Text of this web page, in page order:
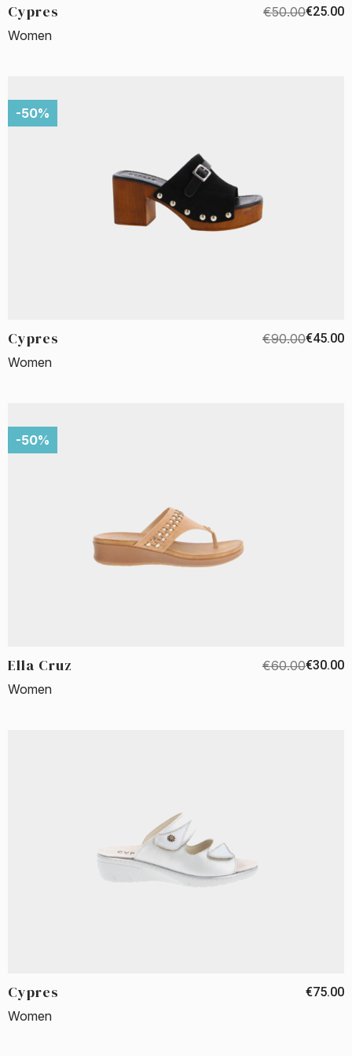
Cypres €50.00€25.00
Women
-50%
Cypres €90.00€45.00
Women
-50%
Ella Cruz €60.00€30.00
Women
Cypres €75.00
Women